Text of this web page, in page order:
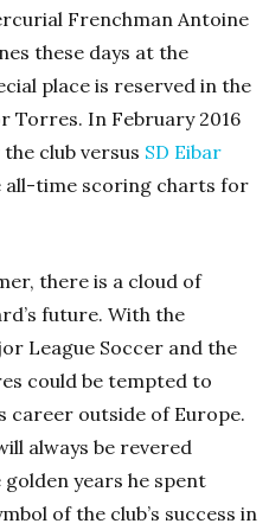
Frenchman Antoine
these days at the
place is reserved in the
Torres. In February 2016
club versus SD Eibar
all-time scoring charts for
there is a cloud of
future. With the
League Soccer and the
could be tempted to
career outside of Europe.
always be revered
years he spent
of the club’s success in